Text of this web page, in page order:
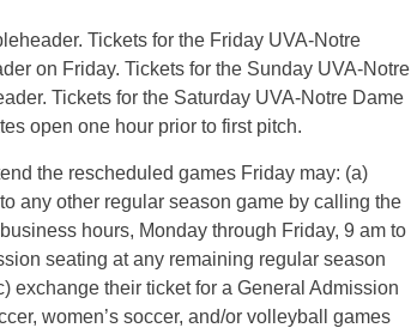
Tickets for the Friday UVA-Notre
on Friday. Tickets for the Sunday UVA-Notre
Tickets for the Saturday UVA-Notre Dame
open one hour prior to first pitch.
the rescheduled games Friday may: (a)
any other regular season game by calling the
hours, Monday through Friday, 9 am to
seating at any remaining regular season
exchange their ticket for a General Admission
women’s soccer, and/or volleyball games